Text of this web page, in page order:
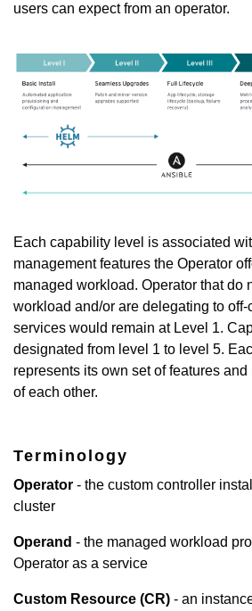
users can expect from an operator.
Each capability level is associated
management features the Operator
managed workload. Operator that do
workload and/or are delegating to
services would remain at Level 1.
designated from level 1 to level 5.
represents its own set of features
of each other.
Terminology
Operator - the custom controller
cluster
Operand - the managed workload
Operator as a service
Custom Resource (CR) - an